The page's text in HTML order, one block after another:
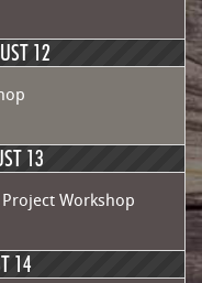
12
13
Project Workshop
14